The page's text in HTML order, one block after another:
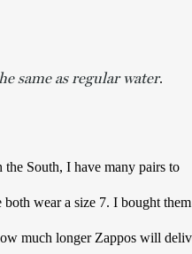
same as regular water.
South, I have many pairs to
wear a size 7. I bought them